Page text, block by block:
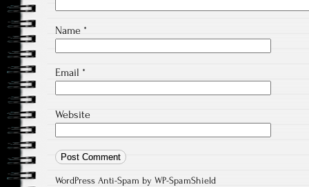
Name *
Email *
Website
WordPress Anti-Spam by WP-SpamShield